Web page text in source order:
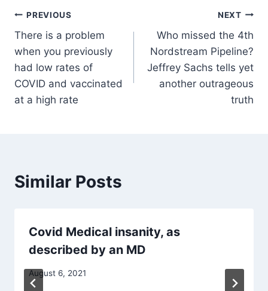
Post
navigation
PREVIOUS
There is a problem
when you previously
had low rates of
COVID and vaccinated
at a high rate
NEXT
Who missed the 4th
Nordstream Pipeline?
Jeffrey Sachs tells yet
another outrageous
truth
Similar Posts
Covid Medical insanity, as
described by an MD
August 6, 2021